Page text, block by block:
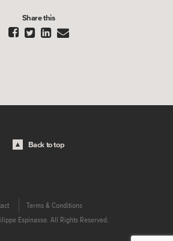
Share this
   
Back to top
Terms & Conditions
Espinasse. All Rights Reserved.